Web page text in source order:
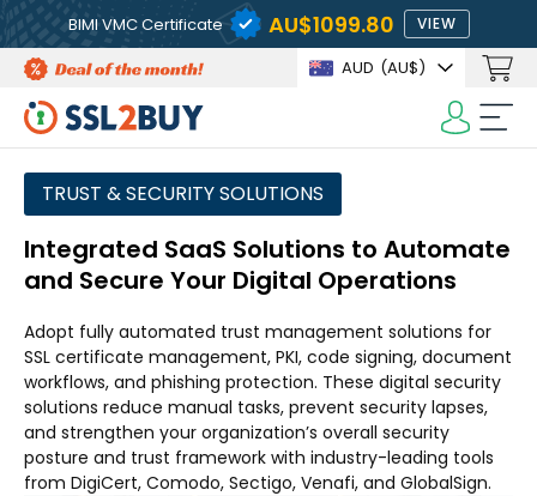
BIMI VMC Certificate AU$1099.80 VIEW
AUD (AU$)
TRUST & SECURITY SOLUTIONS
Integrated SaaS Solutions to Automate
and Secure Your Digital Operations
Adopt fully automated trust management solutions for
SSL certificate management, PKI, code signing, document
workflows, and phishing protection. These digital security
solutions reduce manual tasks, prevent security lapses,
and strengthen your organization’s overall security
posture and trust framework with industry-leading tools
from DigiCert, Comodo, Sectigo, Venafi, and GlobalSign.